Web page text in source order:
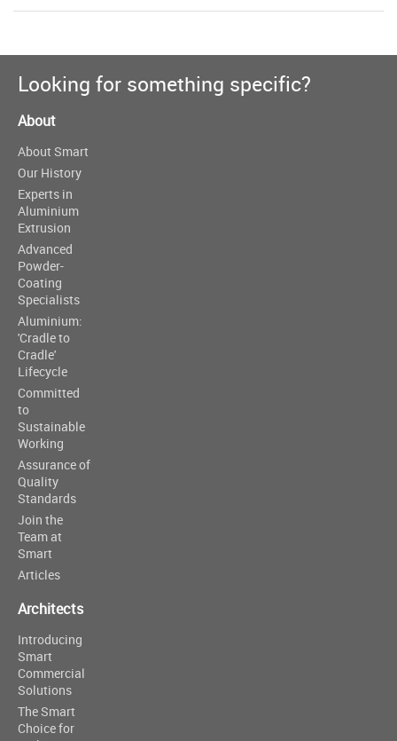
Looking for something specific?
About
About Smart
Our History
Experts in
Aluminium
Extrusion
Advanced
Powder-
Coating
Specialists
Aluminium:
'Cradle to
Cradle'
Lifecycle
Committed
to
Sustainable
Working
Assurance of
Quality
Standards
Join the
Team at
Smart
Articles
Architects
Introducing
Smart
Commercial
Solutions
The Smart
Choice for